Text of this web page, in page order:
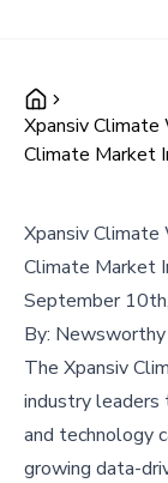
Xpansiv
Climate Market
Xpansiv
Climate Market
September
By:
The Xpansiv
industry leaders
and technology
growing data-